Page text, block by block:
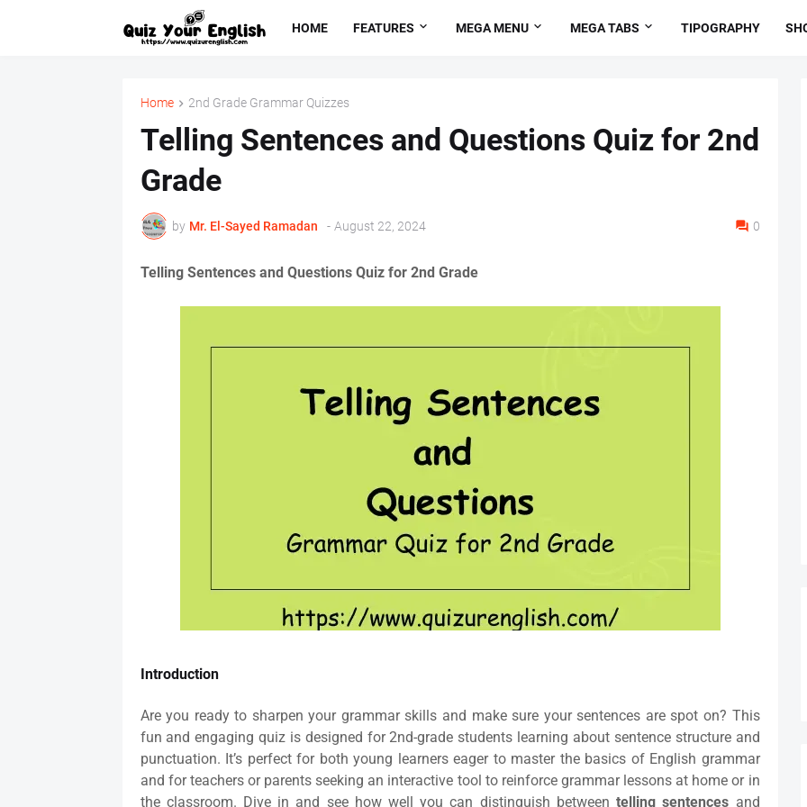
HOME FEATURES MEGA MENU MEGA TABS TIPOGRAPHY
Home 2nd Grade Grammar Quizzes
Telling Sentences and Questions Quiz for 2nd
Grade
by Mr. ‏El-Sayed Ramadan ‎ ‎ - August 22, 2024 0
Telling Sentences and Questions Quiz for 2nd Grade
Introduction
Are you ready to sharpen your grammar skills and make sure your sentences are spot on? This
fun and engaging quiz is designed for 2nd-grade students learning about sentence structure and
punctuation. It’s perfect for both young learners eager to master the basics of English grammar
and for teachers or parents seeking an interactive tool to reinforce grammar lessons at home or in
the classroom. Dive in and see how well you can distinguish betweentelling sentences and